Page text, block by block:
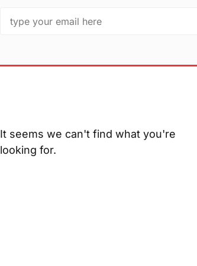
It seems we can't find what you're
looking for.